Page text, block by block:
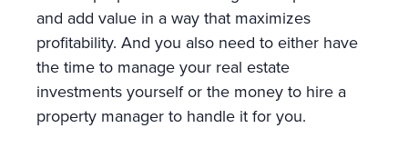
and add value in a way that maximizes
profitability. And you also need to either have
the time to manage your real estate
investments yourself or the money to hire a
property manager to handle it for you.